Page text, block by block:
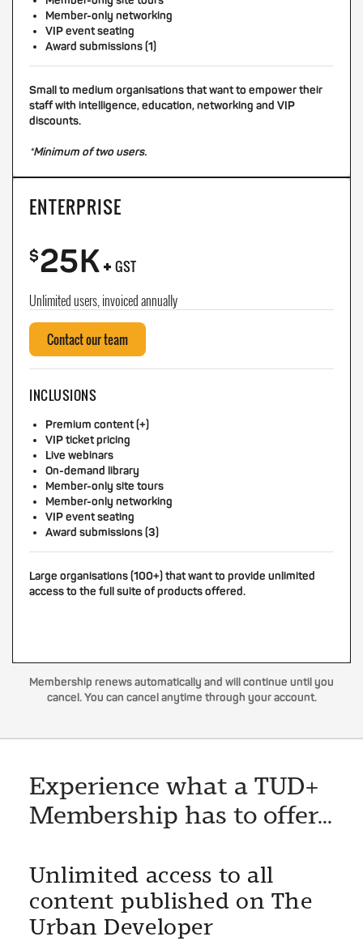
Member-only networking
VIP event seating
Award submissions (1)
Small to medium organisations that want to empower their
staff with intelligence, education, networking and VIP
discounts.
*Minimum of two users.
ENTERPRISE
$25K+ GST
Unlimited users, invoiced annually
Contact our team
INCLUSIONS
Premium content (+)
VIP ticket pricing
Live webinars
On-demand library
Member-only site tours
Member-only networking
VIP event seating
Award submissions (3)
Large organisations (100+) that want to provide unlimited
access to the full suite of products offered.
Membership renews automatically and will continue until you
cancel. You can cancel anytime through your account.
Experience what a TUD+
Membership has to offer...
Unlimited access to all
content published on The
Urban Developer